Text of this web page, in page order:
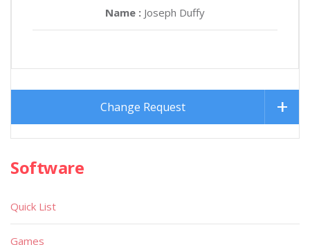
Name : Joseph Duffy
Change Request
Software
Quick List
Games